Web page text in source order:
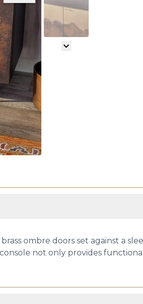
ombre doors set against a
not only provides